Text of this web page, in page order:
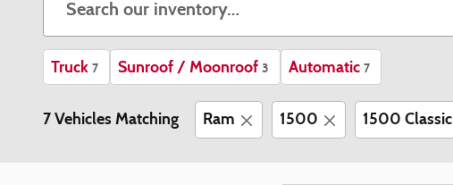
Truck 7 Sunroof / Moonroof 3 Automatic 7
7 Vehicles Matching Ram 1500 1500 Classic